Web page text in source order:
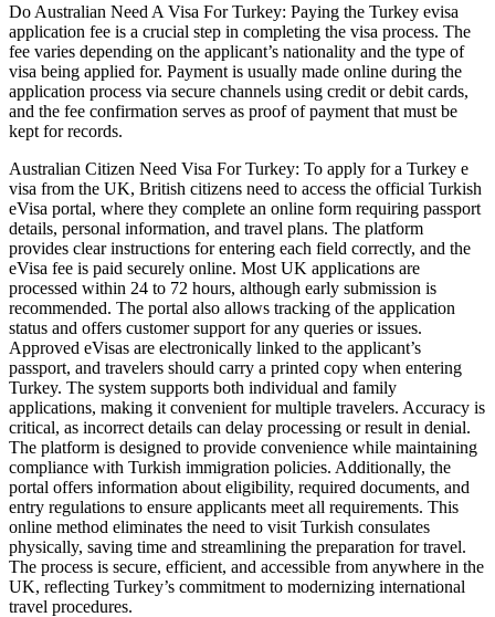
Do Australian Need A Visa For Turkey: Paying the Turkey evisa
application fee is a crucial step in completing the visa process. The
fee varies depending on the applicant’s nationality and the type of
visa being applied for. Payment is usually made online during the
application process via secure channels using credit or debit cards,
and the fee confirmation serves as proof of payment that must be
kept for records.
Australian Citizen Need Visa For Turkey: To apply for a Turkey e
visa from the UK, British citizens need to access the official Turkish
eVisa portal, where they complete an online form requiring passport
details, personal information, and travel plans. The platform
provides clear instructions for entering each field correctly, and the
eVisa fee is paid securely online. Most UK applications are
processed within 24 to 72 hours, although early submission is
recommended. The portal also allows tracking of the application
status and offers customer support for any queries or issues.
Approved eVisas are electronically linked to the applicant’s
passport, and travelers should carry a printed copy when entering
Turkey. The system supports both individual and family
applications, making it convenient for multiple travelers. Accuracy is
critical, as incorrect details can delay processing or result in denial.
The platform is designed to provide convenience while maintaining
compliance with Turkish immigration policies. Additionally, the
portal offers information about eligibility, required documents, and
entry regulations to ensure applicants meet all requirements. This
online method eliminates the need to visit Turkish consulates
physically, saving time and streamlining the preparation for travel.
The process is secure, efficient, and accessible from anywhere in the
UK, reflecting Turkey’s commitment to modernizing international
travel procedures.